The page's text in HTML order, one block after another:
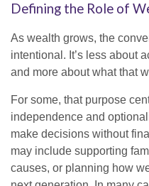
Defining the Role of
As wealth grows, the
intentional. It’s less about
and more about what that
For some, that purpose
independence and
make decisions without
may include supporting
causes, or planning how